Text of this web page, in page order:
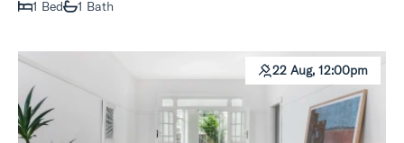
1 Bed 1 Bath
22 Aug, 12:00pm